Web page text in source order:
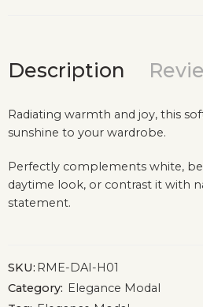
Description
Radiating warmth and joy, this
sunshine to your wardrobe.
Perfectly complements white,
daytime look, or contrast it with
statement.
SKU: RME-DAI-H01
Category: Elegance Modal